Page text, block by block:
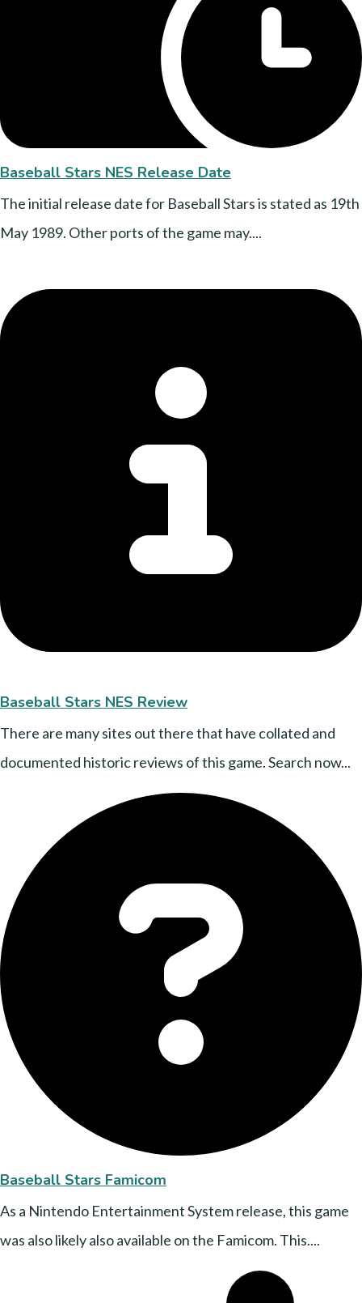
Baseball Stars NES Release Date
The initial release date for Baseball Stars is stated as 19th
May 1989. Other ports of the game may....
Baseball Stars NES Review
There are many sites out there that have collated and
documented historic reviews of this game. Search now...
Baseball Stars Famicom
As a Nintendo Entertainment System release, this game
was also likely also available on the Famicom. This....